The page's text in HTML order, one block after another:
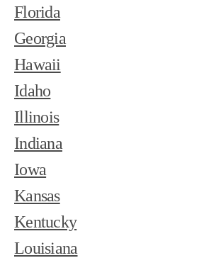
Florida
Georgia
Hawaii
Idaho
Illinois
Indiana
Iowa
Kansas
Kentucky
Louisiana